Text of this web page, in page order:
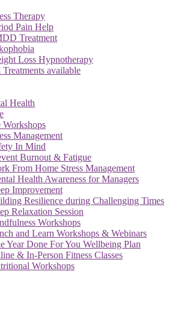
Therapy
Pain Help
Treatment
Loss Hypnotherapy
available
Health
Workshops
Management
In Mind
Burnout & Fatigue
From Home Stress Management
Health Awareness for Managers
Improvement
Resilience during Challenging Times
Relaxation Session
Workshops
and Learn Workshops & Webinars
Year Done For You Wellbeing Plan
& In-Person Fitness Classes
Workshops